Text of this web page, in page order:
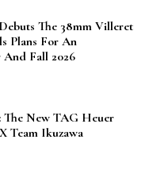
The 38mm Villeret
Plans For An
And Fall 2026
New TAG Heuer
Team Ikuzawa